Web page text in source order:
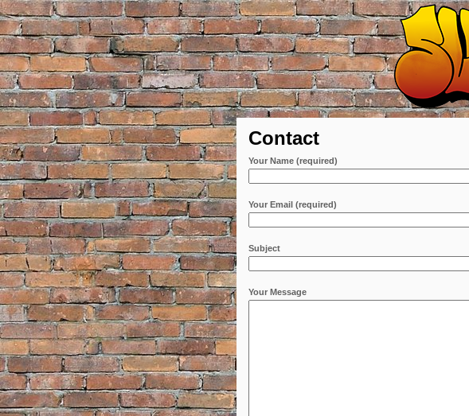
Contact
Your Name (required)
Your Email (required)
Subject
Your Message